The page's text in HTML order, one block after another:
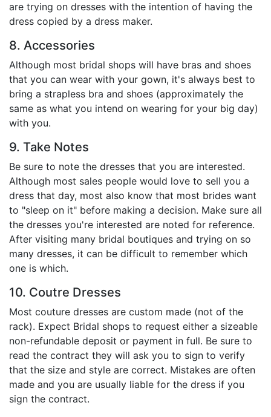
are trying on dresses with the intention of having the
dress copied by a dress maker.
8. Accessories
Although most bridal shops will have bras and shoes
that you can wear with your gown, it's always best to
bring a strapless bra and shoes (approximately the
same as what you intend on wearing for your big day)
with you.
9. Take Notes
Be sure to note the dresses that you are interested.
Although most sales people would love to sell you a
dress that day, most also know that most brides want
to "sleep on it" before making a decision. Make sure all
the dresses you're interested are noted for reference.
After visiting many bridal boutiques and trying on so
many dresses, it can be difficult to remember which
one is which.
10. Coutre Dresses
Most couture dresses are custom made (not of the
rack). Expect Bridal shops to request either a sizeable
non-refundable deposit or payment in full. Be sure to
read the contract they will ask you to sign to verify
that the size and style are correct. Mistakes are often
made and you are usually liable for the dress if you
sign the contract.